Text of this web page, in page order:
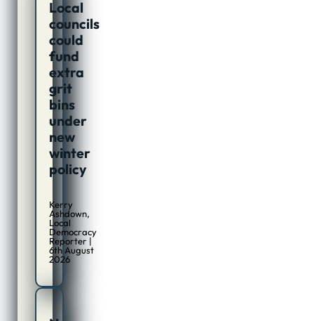
Local
councils
could
fund
extra
grit
bins
under
new
winter
policy
Kerry
Ashdown,
Local
Democracy
Reporter |
6th August
2026